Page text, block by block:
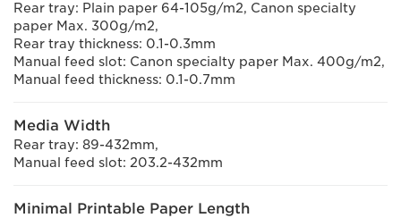
Rear tray: Plain paper 64-105g/m2, Canon specialty
paper Max. 300g/m2,
Rear tray thickness: 0.1-0.3mm
Manual feed slot: Canon specialty paper Max. 400g/m2,
Manual feed thickness: 0.1-0.7mm
Media Width
Rear tray: 89-432mm,
Manual feed slot: 203.2-432mm
Minimal Printable Paper Length